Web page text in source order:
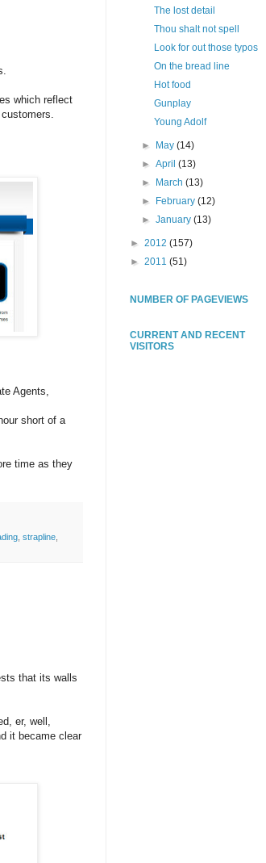
which reflect
Agents,
short of a
time as they
strapline
that its walls
er, well,
it became clear
The lost detail
Thou shalt not spell
Look for out those typos
On the bread line
Hot food
Gunplay
Young Adolf
► May(14)
►April(13)
►
March(13)
►
February(12)
►January(13)
► 2012 (157)
► 2011 (51)
NUMBER OF PAGEVIEWS
CURRENT AND RECENT
VISITORS